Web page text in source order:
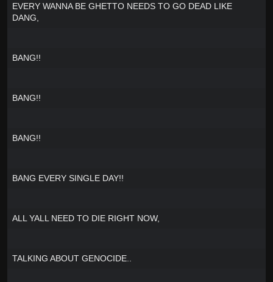
EVERY WANNA BE GHETTO NEEDS TO GO DEAD LIKE
DANG,
BANG!!
BANG!!
BANG!!
BANG EVERY SINGLE DAY!!
ALL YALL NEED TO DIE RIGHT NOW,
TALKING ABOUT GENOCIDE..